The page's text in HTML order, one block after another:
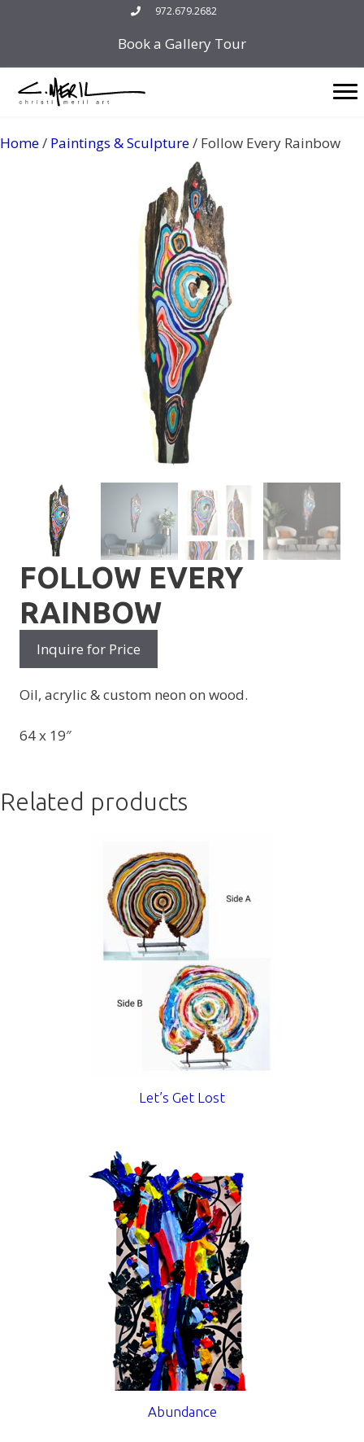
972.679.2682
Book a Gallery Tour
Home/ Paintings & Sculpture/ Follow Every Rainbow
FOLLOW EVERY
RAINBOW
Inquire for Price
Oil, acrylic & custom neon on wood.
64 x 19″
Related products
Let’s Get Lost
Abundance